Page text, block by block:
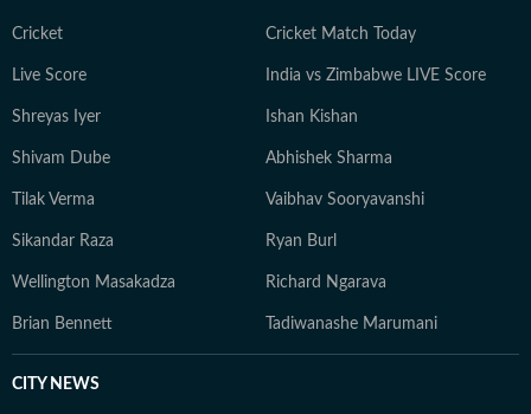
Cricket Cricket Match Today
Live Score India vs Zimbabwe LIVE Score
Shreyas Iyer Ishan Kishan
Shivam Dube Abhishek Sharma
Tilak Verma Vaibhav Sooryavanshi
Sikandar Raza Ryan Burl
Wellington Masakadza Richard Ngarava
Brian Bennett Tadiwanashe Marumani
CITY NEWS